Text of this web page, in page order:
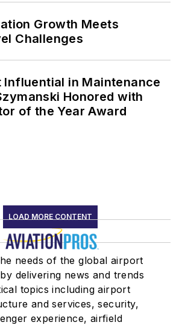
Growth Meets
Challenges
Influential in Maintenance
Honored with
of the Year Award
LOAD MORE CONTENT
needs of the global airport
delivering news and trends
topics including airport
and services, security,
experience, airfield